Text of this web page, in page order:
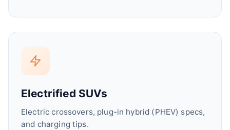
i
o
Electrified SUVs
Electric crossovers, plug-in hybrid (PHEV) specs,
and charging tips.